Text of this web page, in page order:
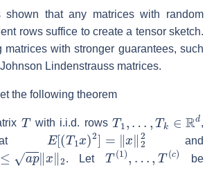
that any matrices with random
rows suffice to create a tensor sketch.
with stronger guarantees, such
Lindenstrauss matrices.
the following theorem
T
with i.i.d. rows
T1 Tk∈ d
,
E[(T1 )2] x‖22
and
a ‖x‖2
. Let
T(1) … (c)
be